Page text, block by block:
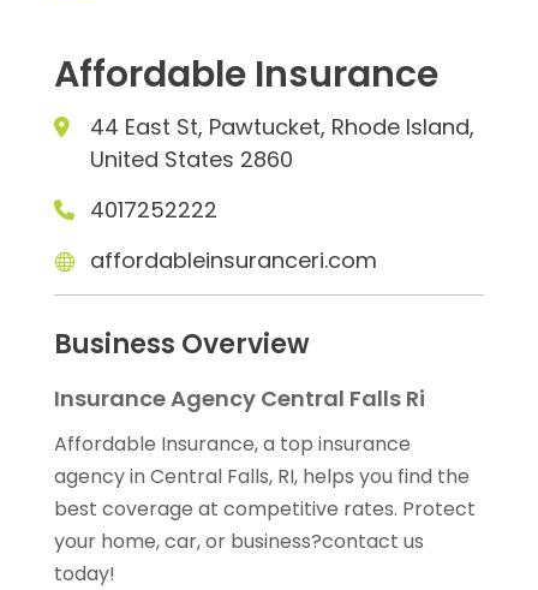
Affordable Insurance
44 East St, Pawtucket, Rhode Island,
United States 2860
4017252222
affordableinsuranceri.com
Business Overview
Insurance Agency Central Falls Ri
Affordable Insurance, a top insurance
agency in Central Falls, RI, helps you find the
best coverage at competitive rates. Protect
your home, car, or business?contact us
today!